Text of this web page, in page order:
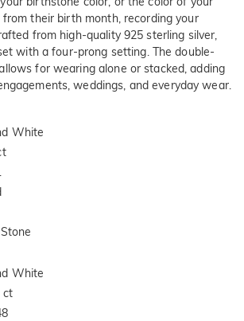
their birth month, recording your
from high-quality 925 sterling silver,
with a four-prong setting. The double-
for wearing alone or stacked, adding
weddings, and everyday wear.
White
White
ct